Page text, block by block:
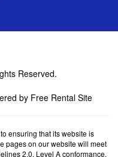
Reserved.
by Free Rental Site
ensuring that its website is
pages on our website will meet
2.0, Level A conformance.